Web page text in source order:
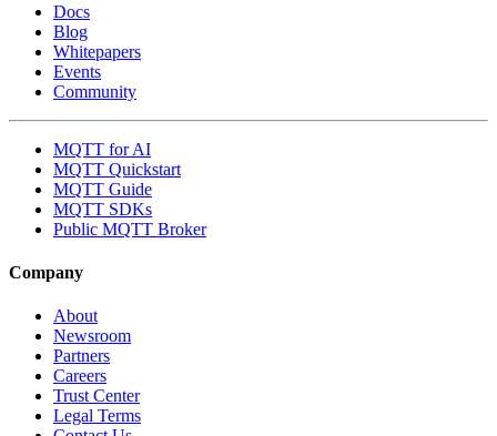
Docs
Blog
Whitepapers
Events
Community
MQTT for AI
MQTT Quickstart
MQTT Guide
MQTT SDKs
Public MQTT Broker
Company
About
Newsroom
Partners
Careers
Trust Center
Legal Terms